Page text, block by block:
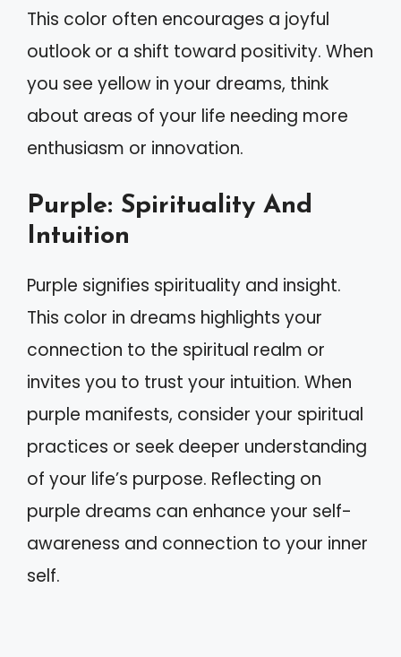
This color often encourages a joyful
outlook or a shift toward positivity. When
you see yellow in your dreams, think
about areas of your life needing more
enthusiasm or innovation.
Purple: Spirituality And
Intuition
Purple signifies spirituality and insight.
This color in dreams highlights your
connection to the spiritual realm or
invites you to trust your intuition. When
purple manifests, consider your spiritual
practices or seek deeper understanding
of your life’s purpose. Reflecting on
purple dreams can enhance your self-
awareness and connection to your inner
self.